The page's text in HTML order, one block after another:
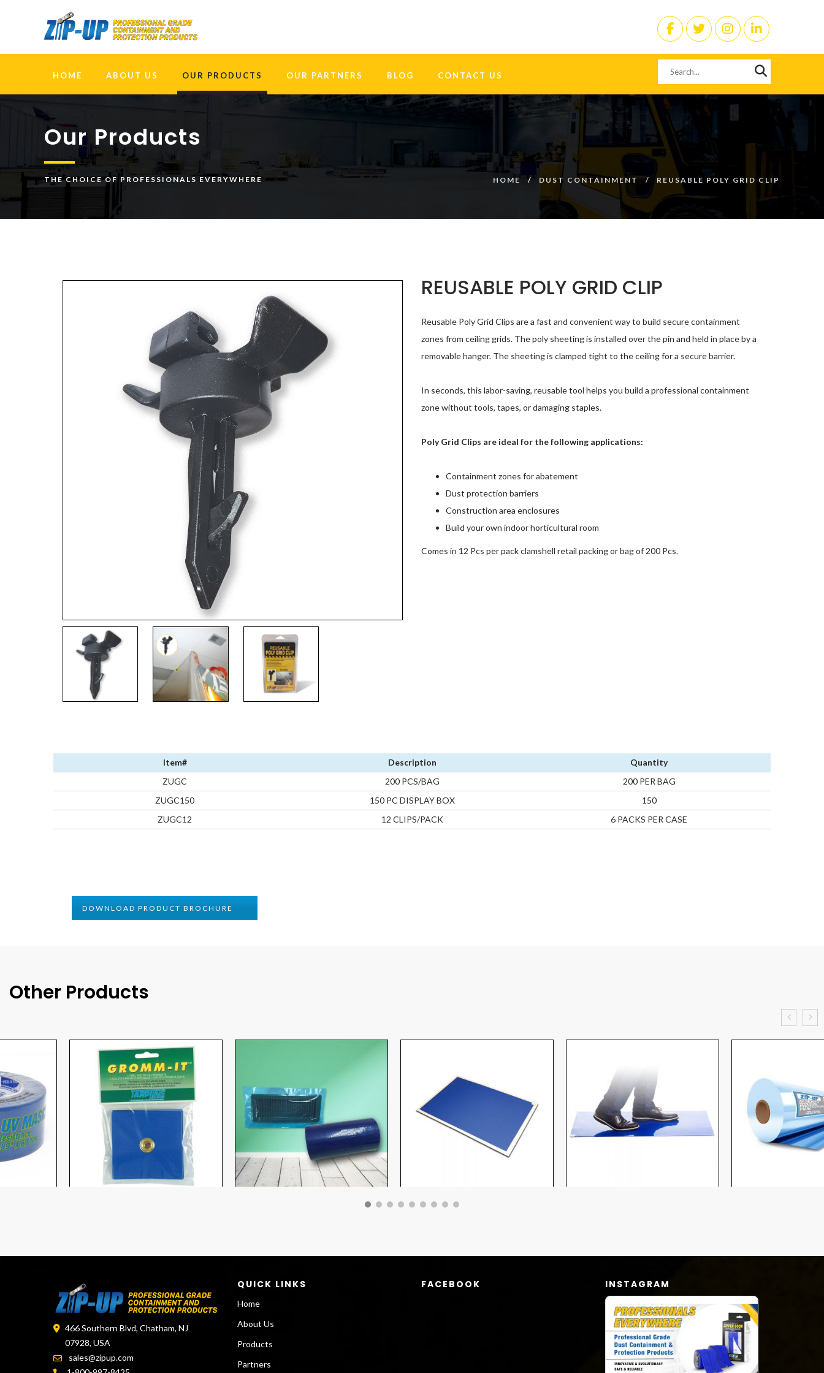
HOME ABOUT US OUR PRODUCTS OUR PARTNERS BLOG CONTACT US
Our Products
THE CHOICE OF PROFESSIONALS EVERYWHERE HOME DUST CONTAINMENT REUSABLE POLY GRID CLIP
REUSABLE POLY GRID CLIP
Reusable Poly Grid Clips are a fast and convenient way to build secure containment
zones from ceiling grids. The poly sheeting is installed over the pin and held in place by a
removable hanger. The sheeting is clamped tight to the ceiling for a secure barrier.
In seconds, this labor-saving, reusable tool helps you build a professional containment
zone without tools, tapes, or damaging staples.
Poly Grid Clips are ideal for the following applications:
Containment zones for abatement
Dust protection barriers
Construction area enclosures
Build your own indoor horticultural room
Comes in 12 Pcs per pack clamshell retail packing or bag of 200 Pcs.
Item# Description
Quantity
ZUGC
200 PCS/BAG
200 PER BAG
ZUGC150
150 PC DISPLAY BOX
150
ZUGC12
12 CLIPS/PACK 6 PACKS PER CASE
DOWNLOAD PRODUCT BROCHURE
Other Products
466 Southern Blvd, Chatham, NJ
07928, USA
sales@zipup.com
QUICK LINKS
Home
About Us
Products
Partners
FACEBOOK INSTAGRAM